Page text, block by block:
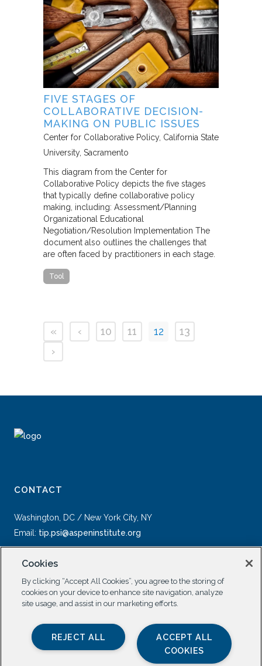
FIVE STAGES OF
COLLABORATIVE DECISION-
MAKING ON PUBLIC ISSUES
Center for Collaborative Policy, California State
University, Sacramento
This diagram from the Center for
Collaborative Policy depicts the five stages
that typically define collaborative policy
making, including: Assessment/Planning
Organizational Educational
Negotiation/Resolution Implementation The
document also outlines the challenges that
are often faced by practitioners in each stage.
Tool
« ‹ 10 11 12
13
›
CONTACT
Washington, DC / New York City, NY
Email: tip.psi@aspeninstitute.org
SOCIAL
Cookies
By clicking “Accept All Cookies”, you agree to the storing of
cookies on your device to enhance site navigation, analyze
site usage, and assist in our marketing efforts.
ACCEPT ALL
COOKIES
REJECT ALL